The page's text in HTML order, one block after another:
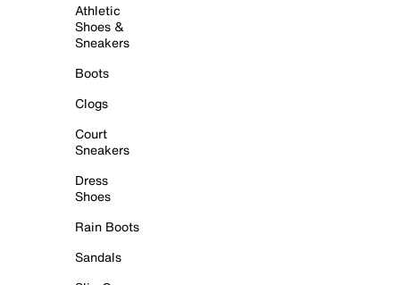
Athletic
Shoes &
Sneakers
Boots
Clogs
Court
Sneakers
Dress
Shoes
Rain Boots
Sandals